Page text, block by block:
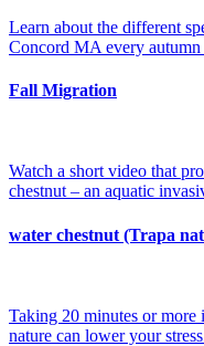
Learn about the different
Concord MA every
Fall Migration
Watch a short video that
chestnut – an aquatic
water chestnut (Trapa
Taking 20 minutes or
nature can lower your